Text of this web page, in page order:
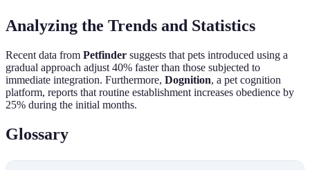
Analyzing the Trends and Statistics
Recent data from Petfinder suggests that pets introduced using a
gradual approach adjust 40% faster than those subjected to
immediate integration. Furthermore, Dognition, a pet cognition
platform, reports that routine establishment increases obedience by
25% during the initial months.
Glossary